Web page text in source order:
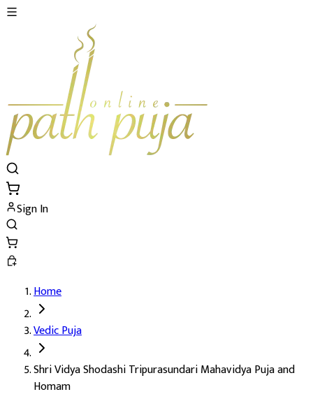
Sign In
Shri Vidya Shodashi Tripurasundari
Deity: Goddess Tripura Sundari (Mahavidya Tripura Sundari
About the Puja:Tripura Sundari is the third of the ten
Home
Vedic Puja
Shri Vidya Shodashi Tripurasundari Mahavidya Puja and
Homam